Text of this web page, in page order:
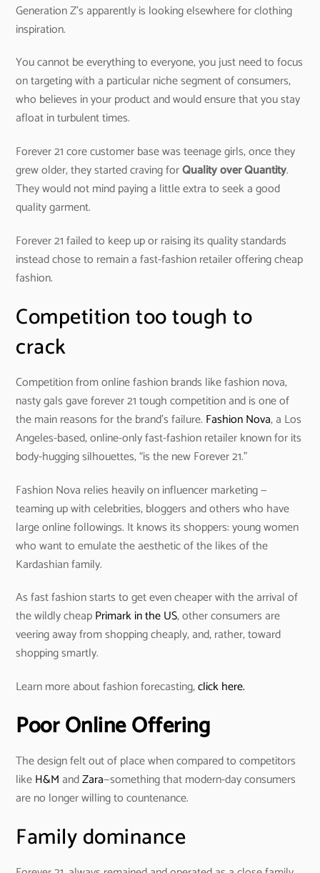
Generation Z’s apparently is looking elsewhere for clothing
inspiration.
You cannot be everything to everyone, you just need to focus
on targeting with a particular niche segment of consumers,
who believes in your product and would ensure that you stay
afloat in turbulent times.
Forever 21 core customer base was teenage girls, once they
grew older, they started craving forQuality over Quantity.
They would not mind paying a little extra to seek a good
quality garment.
Forever 21 failed to keep up or raising its quality standards
instead chose to remain a fast-fashion retailer offering cheap
fashion.
Competition too tough to
crack
Competition from online fashion brands like fashion nova,
nasty gals gave forever 21 tough competition and is one of
the main reasons for the brand’s failure. Fashion Nova, a Los
Angeles-based, online-only fast-fashion retailer known for its
body-hugging silhouettes, “is the new Forever 21.”
Fashion Nova relies heavily on influencer marketing —
teaming up with celebrities, bloggers and others who have
large online followings. It knows its shoppers: young women
who want to emulate the aesthetic of the likes of the
Kardashian family.
As fast fashion starts to get even cheaper with the arrival of
the wildly cheapPrimark in the US, other consumers are
veering away from shopping cheaply, and, rather, toward
shopping smartly.
Learn more about fashion forecasting,click here.
Poor Online Offering
The design felt out of place when compared to competitors
likeH&M andZara—something that modern-day consumers
are no longer willing to countenance.
Family dominance